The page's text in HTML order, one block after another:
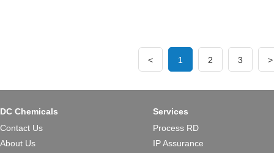
< 1 2 3 >
DC Chemicals
Contact Us
About Us
Services
Process RD
IP Assurance